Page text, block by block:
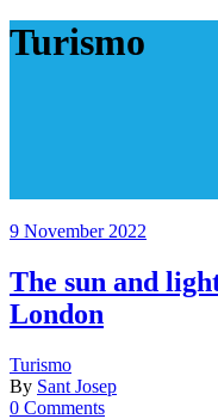
Turismo
9 November 2022
The sun and
London
Turismo
By Sant Josep
0 Comments